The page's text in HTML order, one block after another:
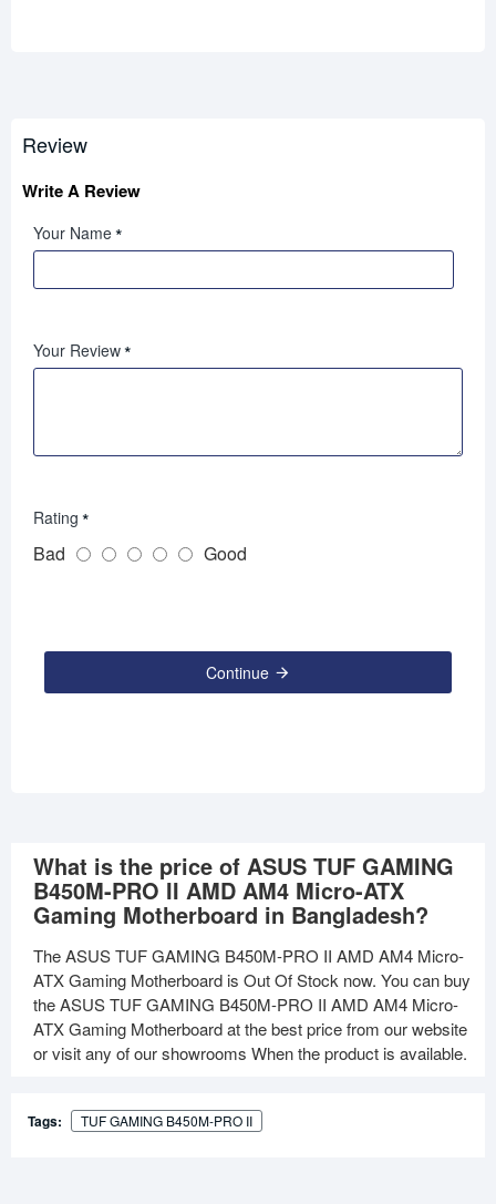
Review
Write A Review
Your Name
Your Review
Rating
Bad Good
Continue
What is the price of ASUS TUF GAMING
B450M-PRO II AMD AM4 Micro-ATX
Gaming Motherboard in Bangladesh?
The ASUS TUF GAMING B450M-PRO II AMD AM4 Micro-
ATX Gaming Motherboard is Out Of Stock now. You can buy
the ASUS TUF GAMING B450M-PRO II AMD AM4 Micro-
ATX Gaming Motherboard at the best price from our website
or visit any of our showrooms When the product is available.
Tags: TUF GAMING B450M-PRO II